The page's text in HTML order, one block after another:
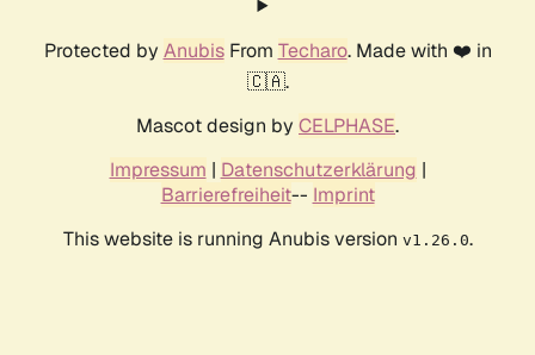
Protected by AnubisFrom Techaro. Made with ❤️ in
🇨🇦.
Mascot design by CELPHASE.
Impressum | Datenschutzerklärung |
Barrierefreiheit-- Imprint
This website is running Anubis version v1.26.0.